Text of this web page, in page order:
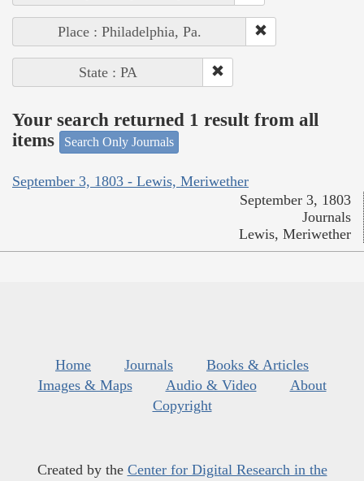
Place : Philadelphia, Pa.
State : PA
Your search returned 1 result from all
items
Search Only Journals
September 3, 1803 - Lewis, Meriwether
September 3, 1803
Journals
Lewis, Meriwether
Home Journals
Books & Articles
Images & Maps
Audio & Video
About
Copyright
Created by the Center for Digital Research in the